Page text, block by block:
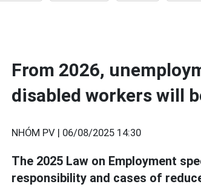
From 2026,
disabled workers will
NHÓM PV | 06/08/2025 14:30
The 2025 Law on Employment
responsibility and cases of